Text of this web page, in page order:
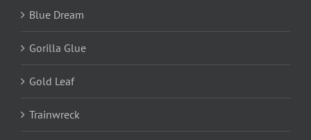
Blue Dream
Gorilla Glue
Gold Leaf
Trainwreck